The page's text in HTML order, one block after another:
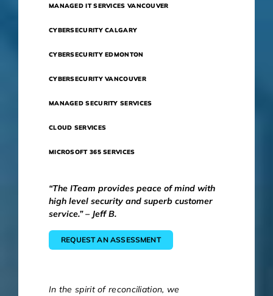
MANAGED IT SERVICES VANCOUVER
CYBERSECURITY CALGARY
CYBERSECURITY EDMONTON
CYBERSECURITY VANCOUVER
MANAGED SECURITY SERVICES
CLOUD SERVICES
MICROSOFT 365 SERVICES
“The ITeam provides peace of mind with
high level security and superb customer
service.” – Jeff B.
REQUEST AN ASSESSMENT
In the spirit of reconciliation, we